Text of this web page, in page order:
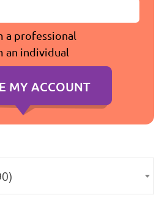
a professional
an individual